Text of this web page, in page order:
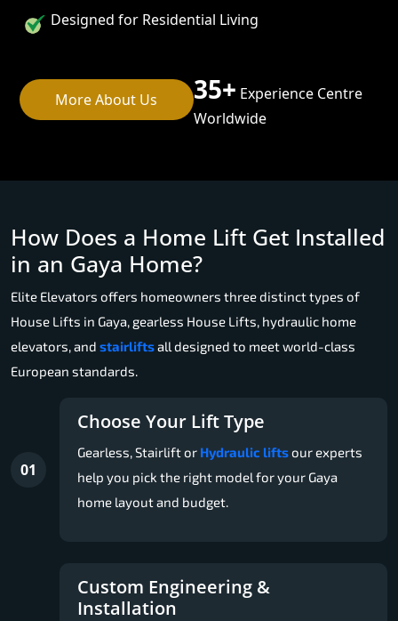
Designed for Residential Living
More About Us 35+ Experience Centre
Worldwide
How Does a Home Lift Get Installed
in an Gaya Home?
Elite Elevators offers homeowners three distinct types of
House Lifts in Gaya, gearless House Lifts, hydraulic home
elevators, and stairliftsall designed to meet world-class
European standards.
01
Choose Your Lift Type
Gearless, Stairlift or Hydraulic liftsour experts
help you pick the right model for your Gaya
home layout and budget.
Custom Engineering &
Installation